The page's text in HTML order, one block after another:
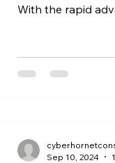
With the rapid
Sep 10, 2024